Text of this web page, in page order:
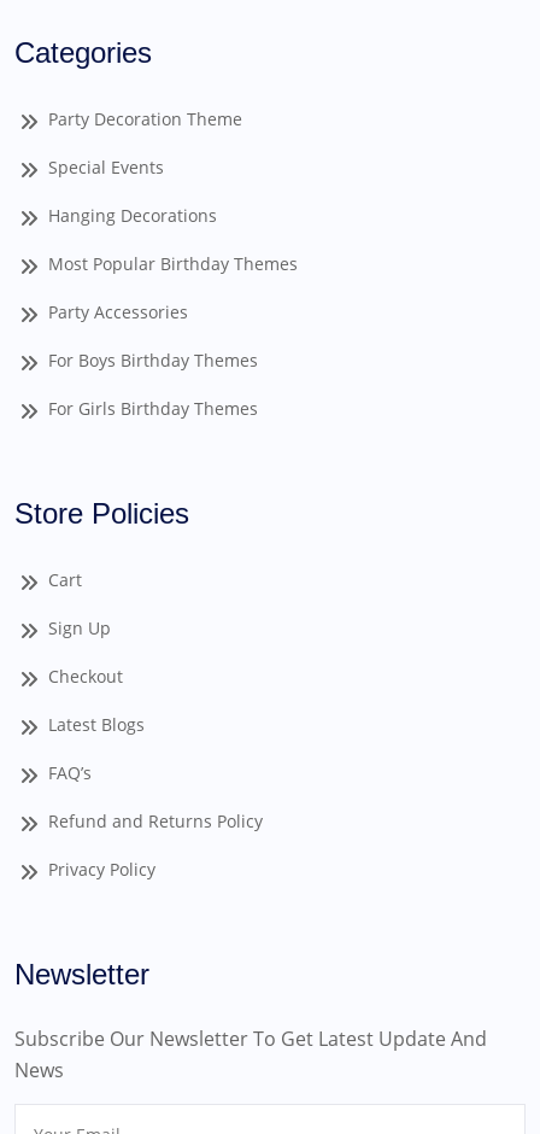
Categories
Party Decoration Theme
Special Events
Hanging Decorations
Most Popular Birthday Themes
Party Accessories
For Boys Birthday Themes
For Girls Birthday Themes
Store Policies
Cart
Sign Up
Checkout
Latest Blogs
FAQ’s
Refund and Returns Policy
Privacy Policy
Newsletter
Subscribe Our Newsletter To Get Latest Update And
News